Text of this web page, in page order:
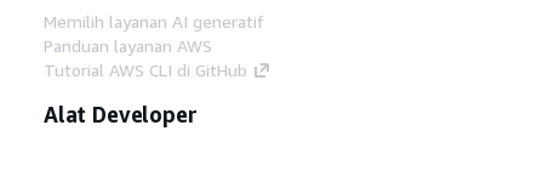
Memilih layanan AI generatif
Panduan layanan AWS
Tutorial AWS CLI di GitHub
Alat Developer